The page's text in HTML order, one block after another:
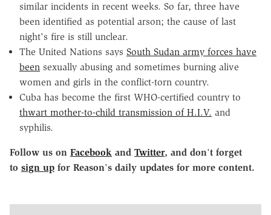
similar incidents in recent weeks. So far, three have
been identified as potential arson; the cause of last
night's fire is still unclear.
The United Nations says South Sudan army forces have
been sexually abusing and sometimes burning alive
women and girls in the conflict-torn country.
Cuba has become the first WHO-certified country to
thwart mother-to-child transmission of H.I.V. and
syphilis.
Follow us on Facebook and Twitter, and don't forget
to sign up for Reason's daily updates for more content.